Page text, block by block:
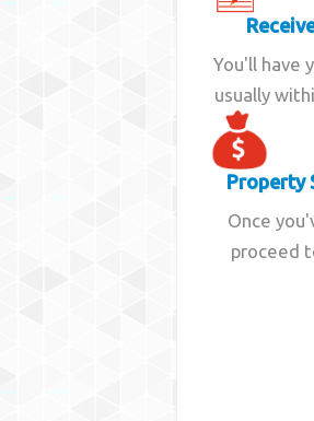
You'll have
usually
Property
Once
proceed